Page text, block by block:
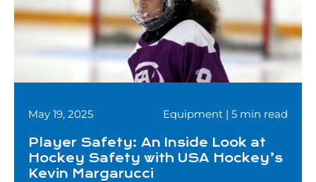
May 19, 2025 Equipment | 5 min read
Player Safety: An Inside Look at
Hockey Safety with USA Hockey’s
Kevin Margarucci